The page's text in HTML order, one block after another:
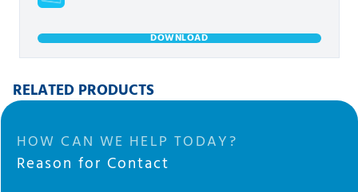
DOWNLOAD
RELATED PRODUCTS
HOW CAN WE HELP TODAY?
Reason for Contact